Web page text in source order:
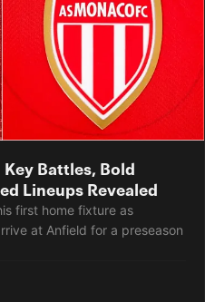
Battles, Bold
Lineups Revealed
first home fixture as
at Anfield for a preseason